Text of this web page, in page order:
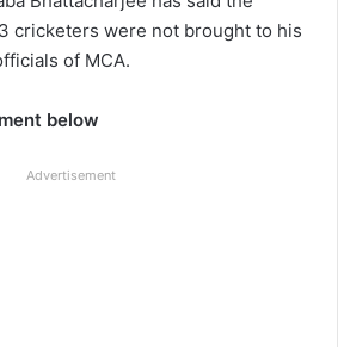
cricketers were not brought to his
of MCA.
below
Advertisement